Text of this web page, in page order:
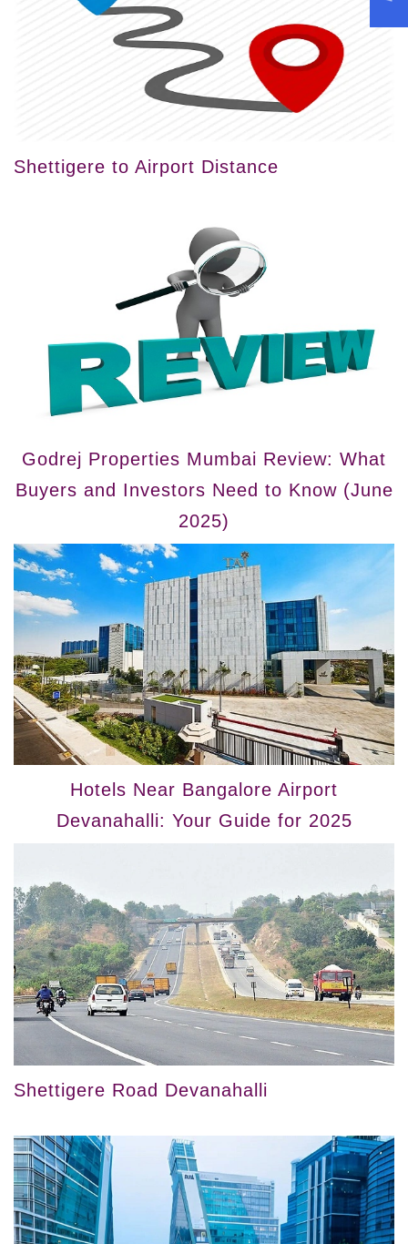
Shettigere to Airport Distance
Godrej Properties Mumbai Review: What
Buyers and Investors Need to Know (June
2025)
Hotels Near Bangalore Airport
Devanahalli: Your Guide for 2025
Shettigere Road Devanahalli